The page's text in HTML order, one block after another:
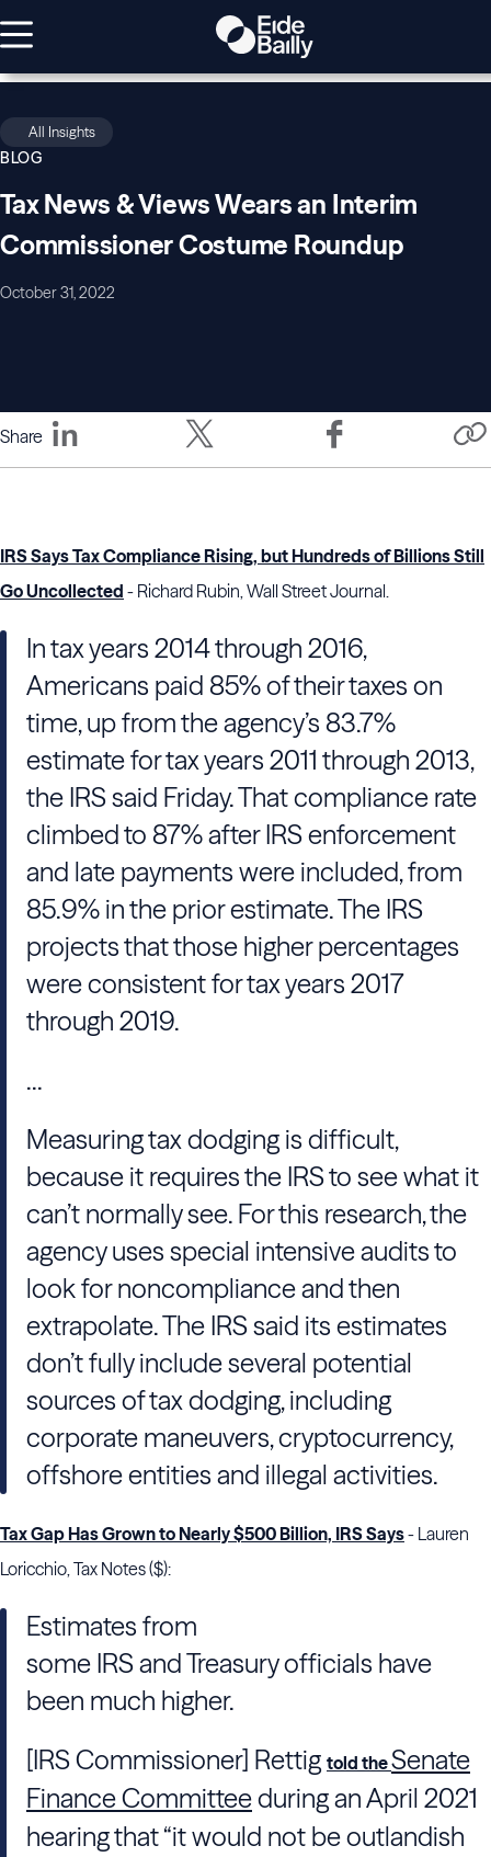
All Insights
BLOG
Tax News & Views Wears an Interim
Commissioner Costume Roundup
October 31, 2022
Share
IRS Says Tax Compliance Rising, but Hundreds of Billions Still
Go Uncollected - Richard Rubin, Wall Street Journal.
In tax years 2014 through 2016,
Americans paid 85% of their taxes on
time, up from the agency’s 83.7%
estimate for tax years 2011 through 2013,
the IRS said Friday. That compliance rate
climbed to 87% after IRS enforcement
and late payments were included, from
85.9% in the prior estimate. The IRS
projects that those higher percentages
were consistent for tax years 2017
through 2019.
...
Measuring tax dodging is difficult,
because it requires the IRS to see what it
can’t normally see. For this research, the
agency uses special intensive audits to
look for noncompliance and then
extrapolate. The IRS said its estimates
don’t fully include several potential
sources of tax dodging, including
corporate maneuvers, cryptocurrency,
offshore entities and illegal activities.
Tax Gap Has Grown to Nearly $500 Billion, IRS Says- Lauren
Loricchio, Tax Notes ($):
Estimates from
some IRSandTreasuryofficials have
been much higher.
[IRS Commissioner] Rettig told theSenate
Finance Committeeduring an April 2021
hearing that “it would not be outlandish